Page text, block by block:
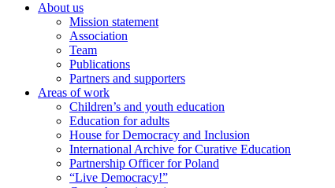
About us
Mission statement
Association
Team
Publications
Partners and supporters
Areas of work
Children’s and youth education
Education for adults
House for Democracy and Inclusion
International Archive for Curative Education
Partnership Officer for Poland
“Live Democracy!”